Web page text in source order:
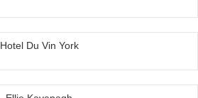
Hotel Du Vin York